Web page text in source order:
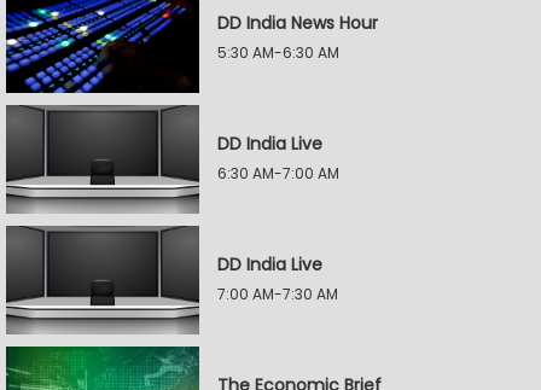
DD India News Hour
5:30 AM-6:30 AM
DD India Live
6:30 AM-7:00 AM
DD India Live
7:00 AM-7:30 AM
The Economic Brief